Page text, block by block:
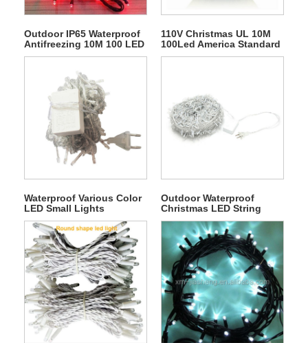
Outdoor IP65 Waterproof
Antifreezing 10M 100 LED
Rubber Christmas String
110V Christmas UL 10M
100Led America Standard
Connectable String Light
Waterproof Various Color
LED Small Lights
Connected Decoration
RGB String Light
Outdoor Waterproof
Christmas LED String
Fairy Light Chain